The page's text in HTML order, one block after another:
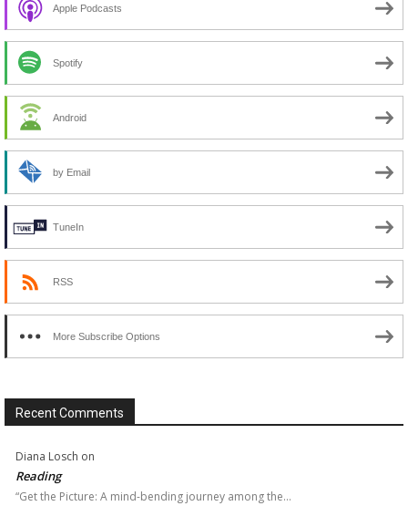
Apple Podcasts
Spotify
Android
by Email
TuneIn
RSS
More Subscribe Options
Recent Comments
Diana Losch on
Reading
“Get the Picture: A mind-bending journey among the…